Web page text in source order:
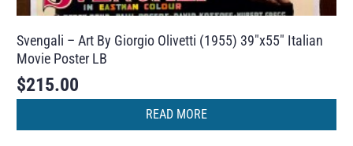
Svengali – Art By Giorgio Olivetti (1955) 39″x55″ Italian
Movie Poster LB
$215.00
READ MORE